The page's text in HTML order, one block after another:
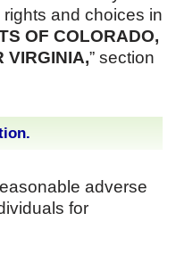
and choices in
OF COLORADO,
VIRGINIA,” section
adverse
for